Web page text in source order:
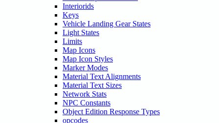
Interiorids
Keys
Vehicle Landing Gear States
Light States
Limits
Map Icons
Map Icon Styles
Marker Modes
Material Text Alignments
Material Text Sizes
Network Stats
NPC Constants
Object Edition Response Types
opcodes